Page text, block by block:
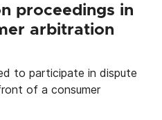
proceedings in
arbitration
to participate in dispute
of a consumer